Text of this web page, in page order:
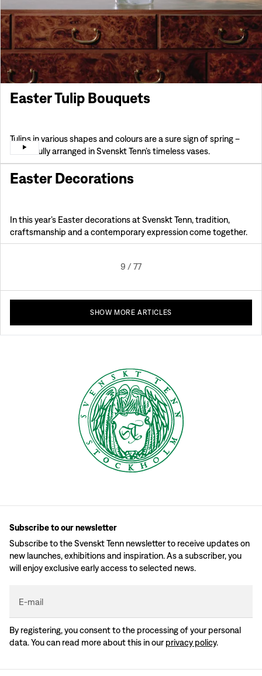
Easter Tulip Bouquets
Tulips in various shapes and colours are a sure sign of spring –
beautifully arranged in Svenskt Tenn’s timeless vases.
Easter Decorations
In this year’s Easter decorations at Svenskt Tenn, tradition,
craftsmanship and a contemporary expression come together.
9 / 77
SHOW MORE ARTICLES
Subscribe to our newsletter
Subscribe to the Svenskt Tenn newsletter to receive updates on
new launches, exhibitions and inspiration. As a subscriber, you
will enjoy exclusive early access to selected news.
E-mail
By registering, you consent to the processing of your personal
data. You can read more about this in our privacy policy.